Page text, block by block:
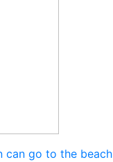
can go to the beach